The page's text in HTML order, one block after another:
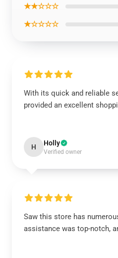
★★☆☆☆
★☆☆☆☆
With its quick and reliable
provided an excellent
H Holly
Verified owner
Saw this store has
assistance was top-notch,